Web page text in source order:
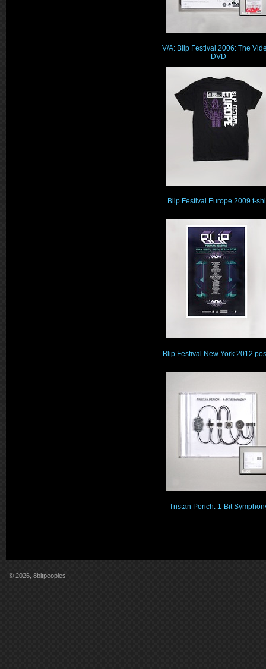
V/A: Blip Festival 2006: The
DVD
Blip Festival Europe 2009 t-
Blip Festival New York 2012
Tristan Perich: 1-Bit
© 2026, 8bitpeoples